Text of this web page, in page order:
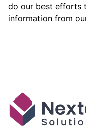
do our best efforts
information from